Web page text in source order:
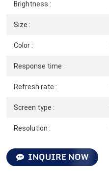
Brightness :
Size :
Color :
Response time :
Refresh rate :
Screen type :
Resolution :
INQUIRE NOW